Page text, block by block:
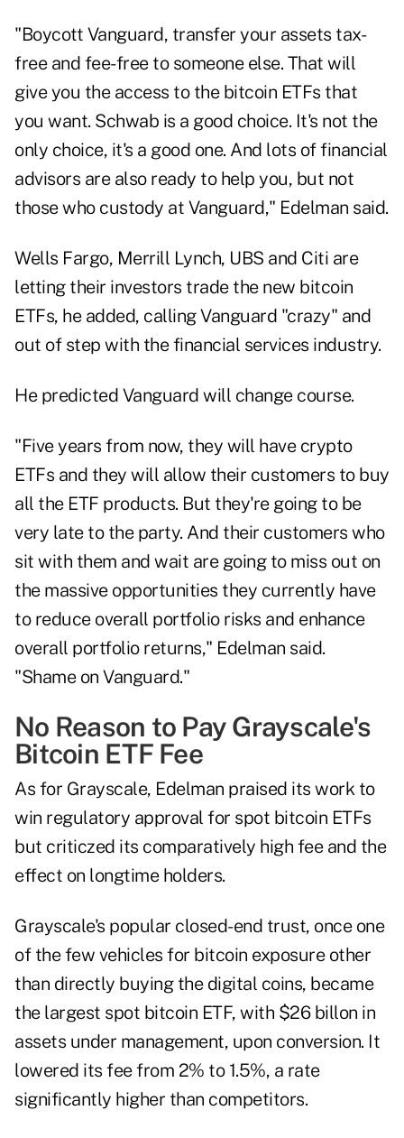
"Boycott Vanguard, transfer your assets tax-
free and fee-free to someone else. That will
give you the access to the bitcoin ETFs that
you want. Schwab is a good choice. It's not the
only choice, it's a good one. And lots of financial
advisors are also ready to help you, but not
those who custody at Vanguard," Edelman said.
Wells Fargo, Merrill Lynch, UBS and Citi are
letting their investors trade the new bitcoin
ETFs, he added, calling Vanguard "crazy" and
out of step with the financial services industry.
He predicted Vanguard will change course.
"Five years from now, they will have crypto
ETFs and they will allow their customers to buy
all the ETF products. But they're going to be
very late to the party. And their customers who
sit with them and wait are going to miss out on
the massive opportunities they currently have
to reduce overall portfolio risks and enhance
overall portfolio returns," Edelman said.
"Shame on Vanguard."
No Reason to Pay Grayscale's
Bitcoin ETF Fee
As for Grayscale, Edelman praised its work to
win regulatory approval for spot bitcoin ETFs
but criticzed its comparatively high fee and the
effect on longtime holders.
Grayscale's popular closed-end trust, once one
of the few vehicles for bitcoin exposure other
than directly buying the digital coins, became
the largest spot bitcoin ETF, with $26 billon in
assets under management, upon conversion. It
lowered its fee from 2% to 1.5%, a rate
significantly higher than competitors.